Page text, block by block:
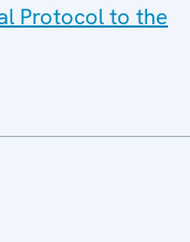
Protocol to the